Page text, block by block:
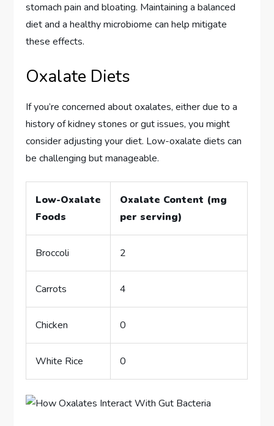
stomach pain and bloating. Maintaining a balanced
diet and a healthy microbiome can help mitigate
these effects.
Oxalate Diets
If you’re concerned about oxalates, either due to a
history of kidney stones or gut issues, you might
consider adjusting your diet. Low-oxalate diets can
be challenging but manageable.
Low-Oxalate
Foods
Oxalate Content (mg
per serving)
Broccoli 2
Carrots 4
Chicken 0
White Rice 0